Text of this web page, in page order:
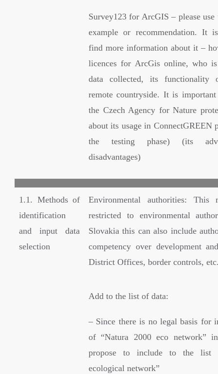
Survey123 for ArcGIS – please
example or recommendation. It
find more information about it –
licences for ArcGis online, who
data collected, its functionality
remote countryside. It is
the Czech Agency for Nature
about its usage in ConnectGREEN
the testing phase) (its
disadvantages)
1.1. Methods of
identification
and input data
selection
Environmental authorities:
restricted to environmental
Slovakia this can also include
competency over development
District Offices, border controls,
Add to the list of data:
– Since there is no legal basis for
of “Natura 2000 eco network”
propose to include to the list
ecological network”